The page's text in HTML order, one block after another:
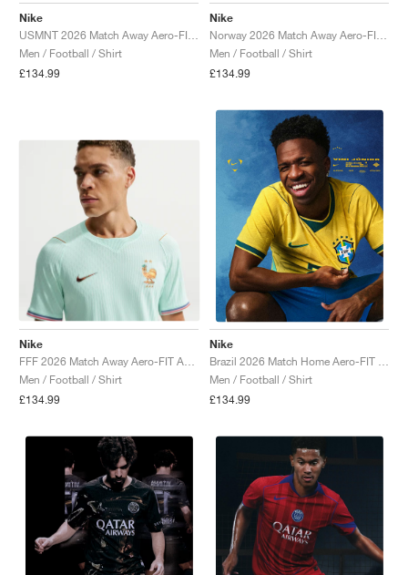
Nike
Men / Football / Shirt
£134.99
Nike
Men / Football / Shirt
£134.99
Nike
Men / Football / Shirt
£134.99
Nike
Brazil 2026 Match Home Aero-FIT Authentic "Canary & Geode Teal"
Men / Football / Shirt
£134.99